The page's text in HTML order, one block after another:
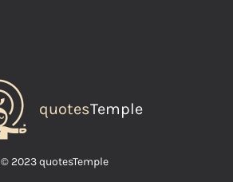
quotesTemple
© 2023 quotesTemple